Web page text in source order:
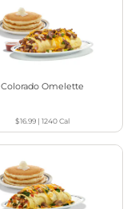
Colorado Omelette
$16.99 |1240Cal